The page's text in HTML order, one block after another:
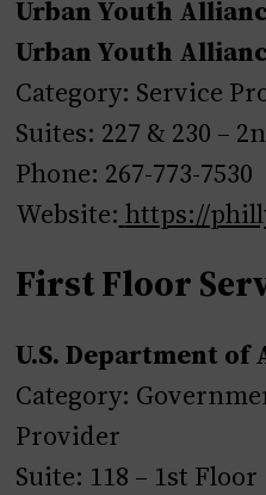
Urban Youth
Urban Youth
Category: Service
Suites: 227 & 230 –
Phone: 267-773-7530
Website: https://
First Floor
U.S. Department of
Category:
Provider
Suite: 118 – 1st Floor